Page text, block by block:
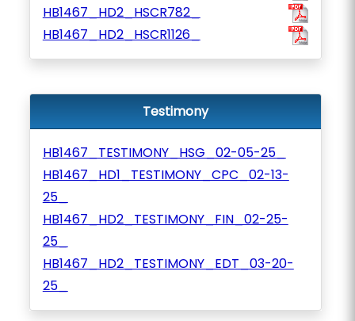
HB1467_HD2_HSCR782_
HB1467_HD2_HSCR1126_
Testimony
HB1467_TESTIMONY_HSG_02-05-25_
HB1467_HD1_TESTIMONY_CPC_02-13-
25_
HB1467_HD2_TESTIMONY_FIN_02-25-
25_
HB1467_HD2_TESTIMONY_EDT_03-20-
25_